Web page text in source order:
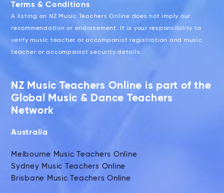
Terms & Conditions
A listing on NZ Music Teachers Online does not imply our
recommendation or endorsement. It is your responsibility to
verify music teacher or accompanist registration and music
teacher or accompanist security details.
NZ Music Teachers Online is part of the
Global Music & Dance Teachers
Network
Australia
Melbourne Music Teachers Online
Sydney Music Teachers Online
Brisbane Music Teachers Online